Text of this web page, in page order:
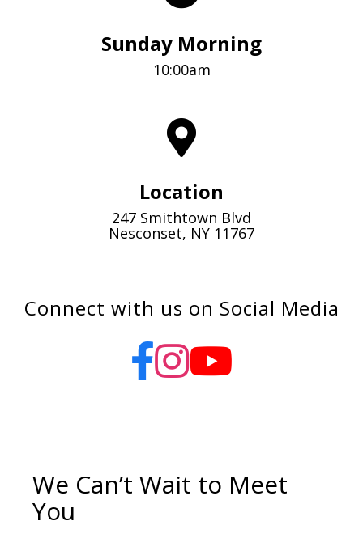
Sunday Morning
10:00am
Location
247 Smithtown Blvd
Nesconset, NY 11767
Connect with us on Social Media
We Can’t Wait to Meet
You